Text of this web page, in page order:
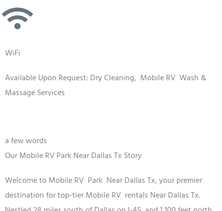
WiFi
Available Upon Request: Dry Cleaning, Mobile RV Wash &
Massage Services
a few words
Our Mobile RV Park Near Dallas Tx Story
Welcome toMobile RV Park Near Dallas Tx, your premier
destination for top-tierMobile RV rentals Near Dallas Tx.